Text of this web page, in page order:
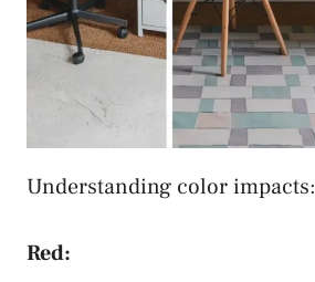
Understanding color impacts:
Red: